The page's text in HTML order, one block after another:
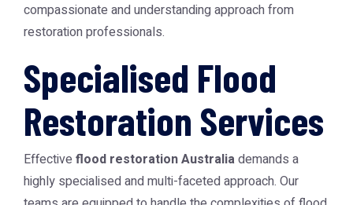
compassionate and understanding approach from
restoration professionals.
Specialised Flood
Restoration Services
Effective flood restoration Australiademands a
highly specialised and multi-faceted approach. Our